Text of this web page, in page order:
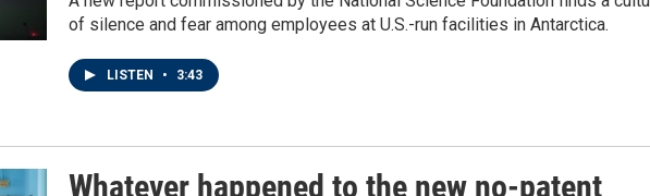
of silence and fear among employees at U.S.-run facilities in Antarctica.
LISTEN • 3:43
Whatever happened to the new no-patent